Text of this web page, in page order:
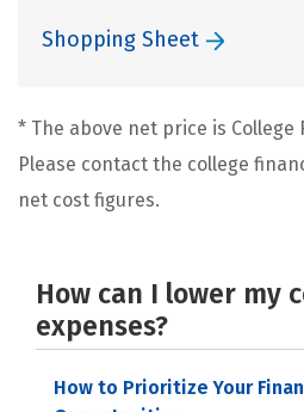
Shopping Sheet
* The above net price is College
Please contact the college
net cost figures.
How can I lower my
expenses?
How to Prioritize Your